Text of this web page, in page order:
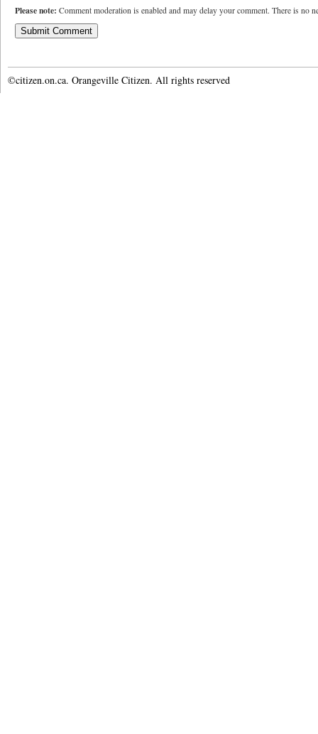
Please note: Comment moderation is enabled and may delay your comment. There is no
©citizen.on.ca. Orangeville Citizen. All rights reserved